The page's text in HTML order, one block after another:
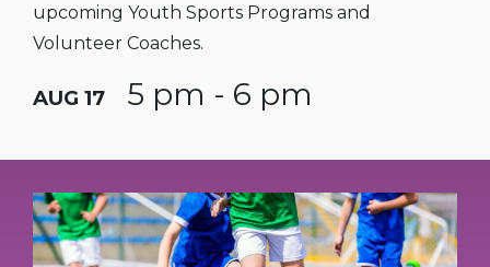
upcoming Youth Sports Programs and
Volunteer Coaches.
AUG 17 5 pm - 6 pm